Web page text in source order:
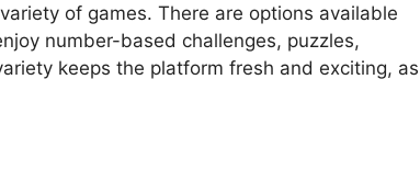
of games. There are options available
number-based challenges, puzzles,
keeps the platform fresh and exciting, as